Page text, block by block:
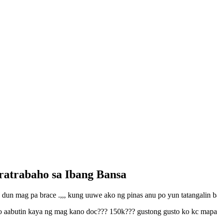
sa Ibang Bansa
mag pa brace .,,, kung uuwe ako ng pinas anu po yun tatangalin
kaya ng mag kano doc??? 150k??? gustong gusto ko kc